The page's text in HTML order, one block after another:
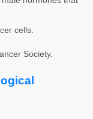
cells.
Society.